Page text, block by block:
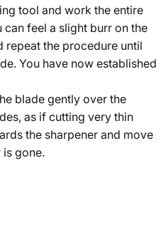
tool and work the entire
feel a slight burr on the
repeat the procedure until
You have now established
blade gently over the
as if cutting very thin
the sharpener and move
gone.